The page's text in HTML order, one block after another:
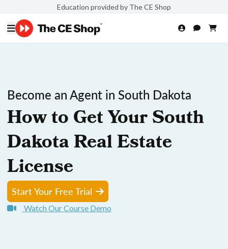
Education provided by The CE Shop
Become an Agent in South Dakota
How to Get Your South
Dakota Real Estate
License
Start Your Free Trial
Watch Our Course Demo